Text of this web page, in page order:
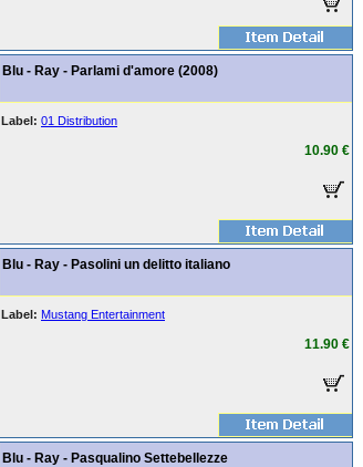
Blu - Ray - Parlami d'amore (2008)
Label: 01 Distribution
10.90 €
Blu - Ray - Pasolini un delitto italiano
Label: Mustang Entertainment
11.90 €
Blu - Ray - Pasqualino Settebellezze